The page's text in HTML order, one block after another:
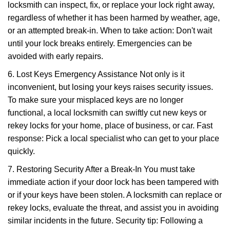
locksmith can inspect, fix, or replace your lock right away,
regardless of whether it has been harmed by weather, age,
or an attempted break-in. When to take action: Don't wait
until your lock breaks entirely. Emergencies can be
avoided with early repairs.
6. Lost Keys Emergency Assistance Not only is it
inconvenient, but losing your keys raises security issues.
To make sure your misplaced keys are no longer
functional, a local locksmith can swiftly cut new keys or
rekey locks for your home, place of business, or car. Fast
response: Pick a local specialist who can get to your place
quickly.
7. Restoring Security After a Break-In You must take
immediate action if your door lock has been tampered with
or if your keys have been stolen. A locksmith can replace or
rekey locks, evaluate the threat, and assist you in avoiding
similar incidents in the future. Security tip: Following a